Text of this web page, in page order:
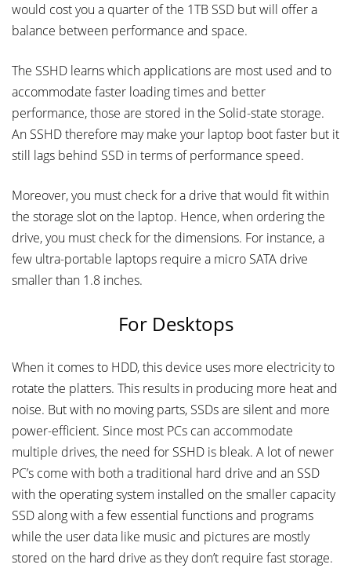
would cost you a quarter of the 1TB SSD but will offer a
balance between performance and space.
The SSHD learns which applications are most used and to
accommodate faster loading times and better
performance, those are stored in the Solid-state storage.
An SSHD therefore may make your laptop boot faster but it
still lags behind SSD in terms of performance speed.
Moreover, you must check for a drive that would fit within
the storage slot on the laptop. Hence, when ordering the
drive, you must check for the dimensions. For instance, a
few ultra-portable laptops require a micro SATA drive
smaller than 1.8 inches.
For Desktops
When it comes to HDD, this device uses more electricity to
rotate the platters. This results in producing more heat and
noise. But with no moving parts, SSDs are silent and more
power-efficient. Since most PCs can accommodate
multiple drives, the need for SSHD is bleak. A lot of newer
PC’s come with both a traditional hard drive and an SSD
with the operating system installed on the smaller capacity
SSD along with a few essential functions and programs
while the user data like music and pictures are mostly
stored on the hard drive as they don’t require fast storage.